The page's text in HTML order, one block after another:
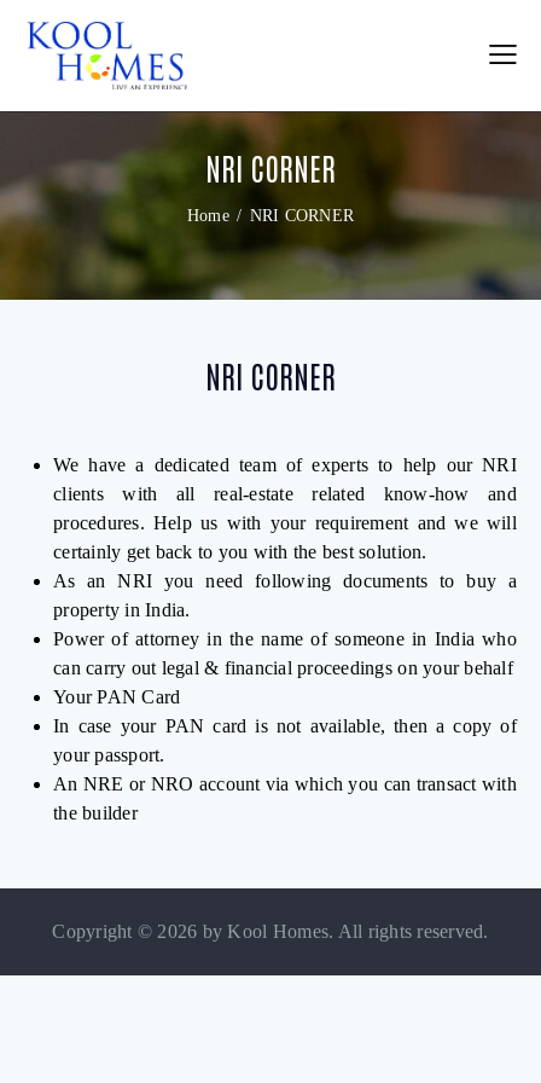
NRI CORNER
Home NRI CORNER
NRI CORNER
We have a dedicated team of experts to help our NRI
clients with all real-estate related know-how and
procedures. Help us with your requirement and we will
certainly get back to you with the best solution.
As an NRI you need following documents to buy a
property in India.
Power of attorney in the name of someone in India who
can carry out legal & financial proceedings on your behalf
Your PAN Card
In case your PAN card is not available, then a copy of
your passport.
An NRE or NRO account via which you can transact with
the builder
Copyright © 2026 by Kool Homes. All rights reserved.